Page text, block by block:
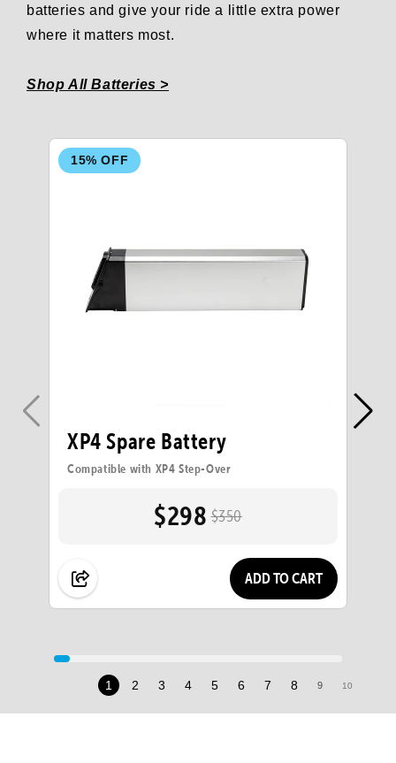
batteries and give your ride a little extra power
where it matters most.
Shop All Batteries >
15% OFF
XP4 Spare Battery
Compatible with XP4 Step-Over
$298 $350
ADD TO CART
1 2 3 4 5 6 7 8 9 10